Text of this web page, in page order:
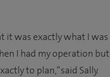
it was exactly what I was
I had my operation but
to plan,” said Sally.